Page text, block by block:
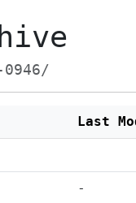
0946/
Last
-